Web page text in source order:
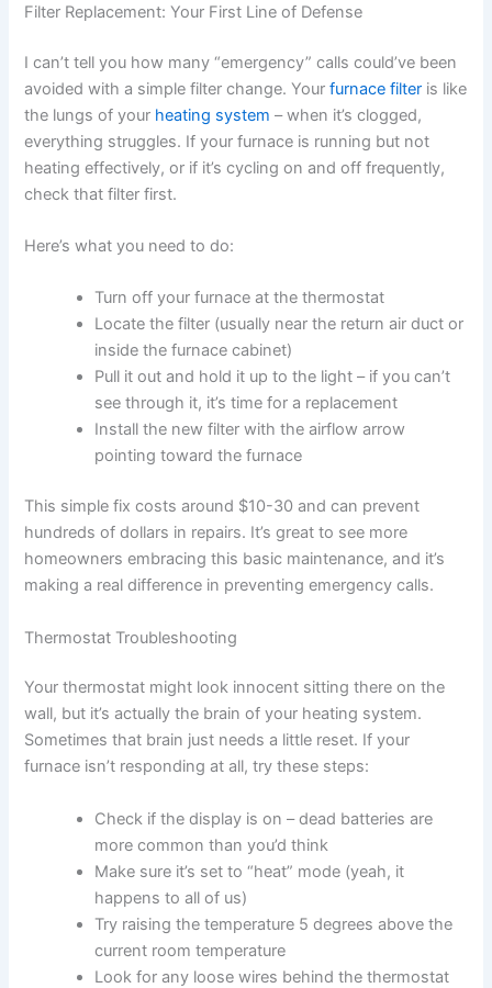
Filter Replacement: Your First Line of Defense
I can’t tell you how many “emergency” calls could’ve been
avoided with a simple filter change. Yourfurnace filter is like
the lungs of your heating system – when it’s clogged,
everything struggles. If your furnace is running but not
heating effectively, or if it’s cycling on and off frequently,
check that filter first.
Here’s what you need to do:
Turn off your furnace at the thermostat
Locate the filter (usually near the return air duct or
inside the furnace cabinet)
Pull it out and hold it up to the light – if you can’t
see through it, it’s time for a replacement
Install the new filter with the airflow arrow
pointing toward the furnace
This simple fix costs around $10-30 and can prevent
hundreds of dollars in repairs. It’s great to see more
homeowners embracing this basic maintenance, and it’s
making a real difference in preventing emergency calls.
Thermostat Troubleshooting
Your thermostat might look innocent sitting there on the
wall, but it’s actually the brain of your heating system.
Sometimes that brain just needs a little reset. If your
furnace isn’t responding at all, try these steps:
Check if the display is on – dead batteries are
more common than you’d think
Make sure it’s set to “heat” mode (yeah, it
happens to all of us)
Try raising the temperature 5 degrees above the
current room temperature
Look for any loose wires behind the thermostat